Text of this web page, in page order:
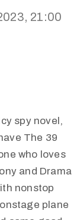
21:00
spy novel,
The 39
who loves
and Drama
nonstop
plane